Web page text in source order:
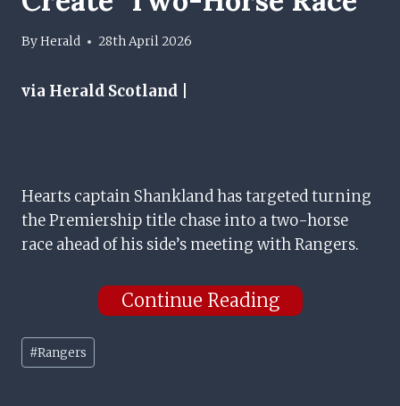
ByHerald 28th April 2026
via Herald Scotland |
Hearts captain Shankland has targeted turning
the Premiership title chase into a two-horse
race ahead of his side’s meeting with Rangers.
Continue Reading
Post
Tags:
#Rangers